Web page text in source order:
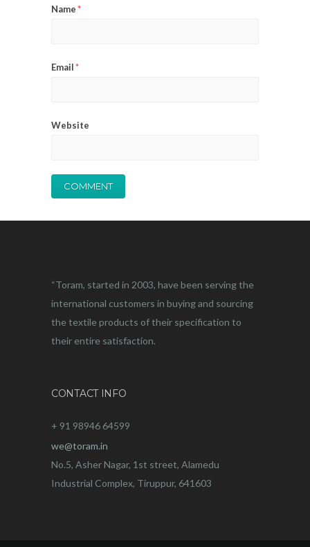
Name*
Email*
Website
“Toram, started in 2003, have been serving the
international customers in buying and sourcing
the textile products of their specification to
their entire satisfaction.
CONTACT INFO
+ 91 98946 64599
we@toram.in
No.5, Asher Nagar, 1st street, Alamedu
Industrial Complex, Tiruppur, 641603